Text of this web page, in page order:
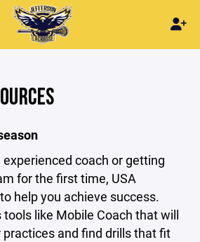
coach or getting
for the first time, USA
help you achieve success.
tools like Mobile Coach that will
practices and find drills that fit